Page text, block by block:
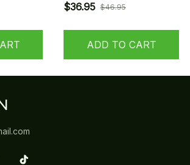
$36.95 $46.95
ADD TO CART